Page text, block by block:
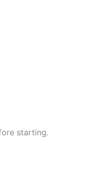
starting.